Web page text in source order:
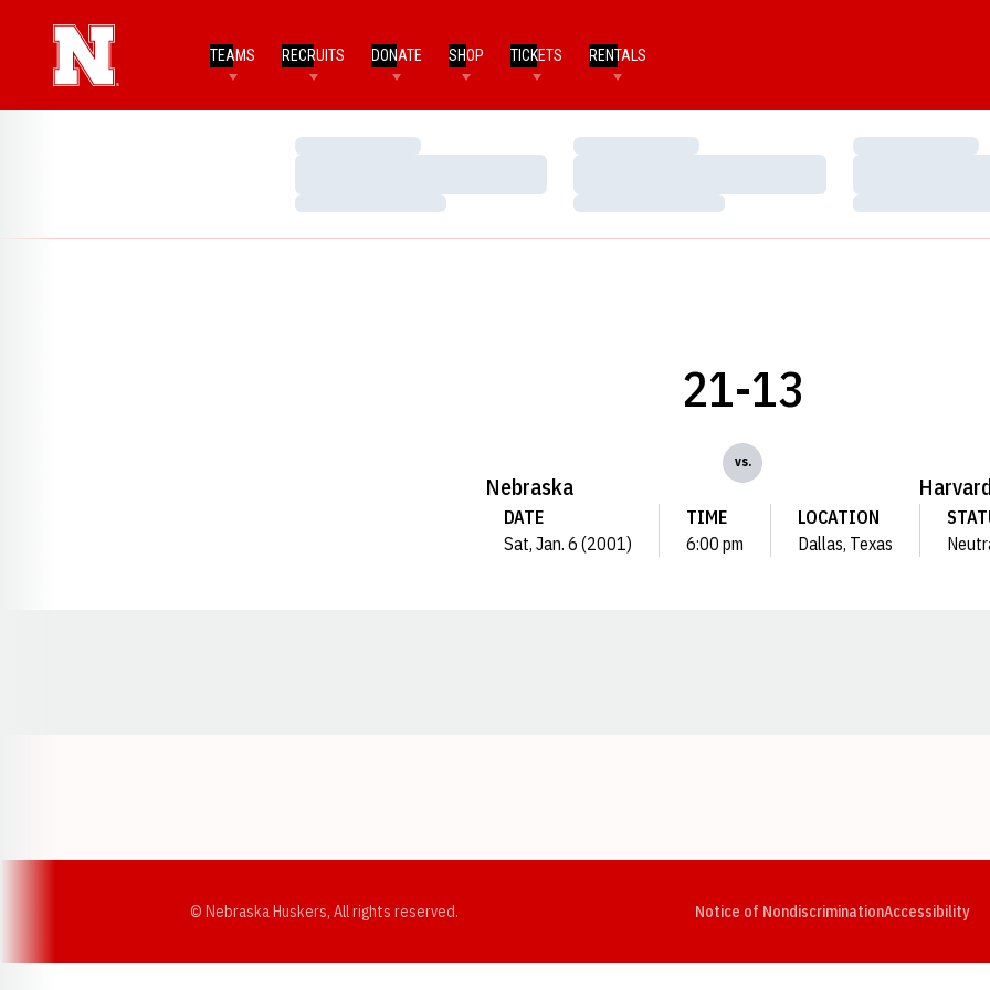
TEAMS RECRUITS DONATE SHOP TICKETS RENTALS
Loading…
Loading…
Loading…
Loading…
Loading…
Loading…
Nebraska
21-13
vs.
DATE
Sat, Jan. 6 (2001)
TIME
6:00 pm
LOCATION
Dallas, Texas
© Nebraska Huskers, All rights reserved. Notice of NondiscriminationAccessibility